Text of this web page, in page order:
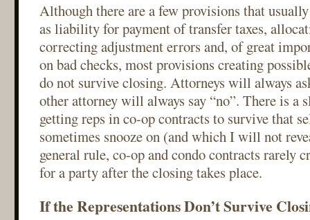
Although there are a few provisions that
as liability for payment of transfer taxes,
correcting adjustment errors and, of great
on bad checks, most provisions creating
do not survive closing. Attorneys will always
other attorney will always say “no”. There is
getting reps in co-op contracts to survive that
sometimes snooze on (and which I will not
general rule, co-op and condo contracts rarely
for a party after the closing takes place.
If the Representations Don’t Survive